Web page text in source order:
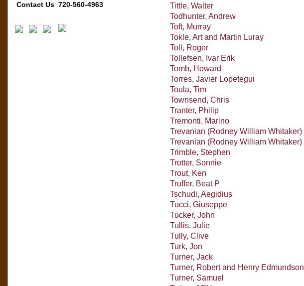
Contact Us 720-560-4963
Tittle, Walter
Todhunter, Andrew
Toft, Murray
Tokle, Art and Martin Luray
Toll, Roger
Tollefsen, Ivar Erik
Tomb, Howard
Torres, Javier Lopetegui
Toula, Tim
Townsend, Chris
Tranter, Philip
Tremonti, Marino
Trevanian (Rodney William Whitaker)
Trevanian (Rodney William Whitaker)
Trimble, Stephen
Trotter, Sonnie
Trout, Ken
Truffer, Beat P
Tschudi, Aegidius
Tucci, Giuseppe
Tucker, John
Tullis, Julie
Tully, Clive
Turk, Jon
Turner, Jack
Turner, Robert and Henry Edmundson
Turner, Samuel